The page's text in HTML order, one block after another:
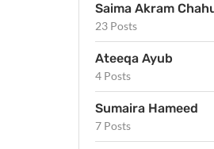
Saima Akram
23 Posts
Ateeqa Ayub
4 Posts
Sumaira Hameed
7 Posts